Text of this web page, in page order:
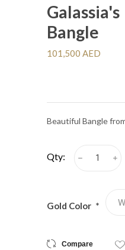
Jiwan
View All
Galassia's
Bangle
101,500 AED
Beautiful Bangle
Qty: i
h
Gold Color *
Compare